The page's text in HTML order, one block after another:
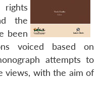
rights
the
been
voiced based on
attempts to
views, with the aim of